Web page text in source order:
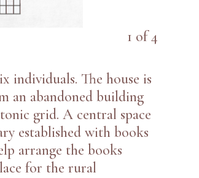
1 of4
individuals. The house is
an abandoned building
grid. A central space
established with books
arrange the books
for the rural